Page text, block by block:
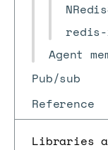
redis-
Agent
Pub/sub
Reference
Libraries